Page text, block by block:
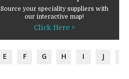
Source your speciality suppliers with
our interactive map!
Click Here >
E F G H I J